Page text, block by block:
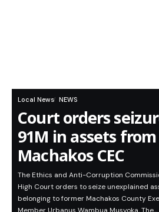
Local News NEWS
Court orders
91M in assets
Machakos CEC
The Ethics and Anti-Corruption
High Court orders to seize unexplained
belonging to former Machakos County